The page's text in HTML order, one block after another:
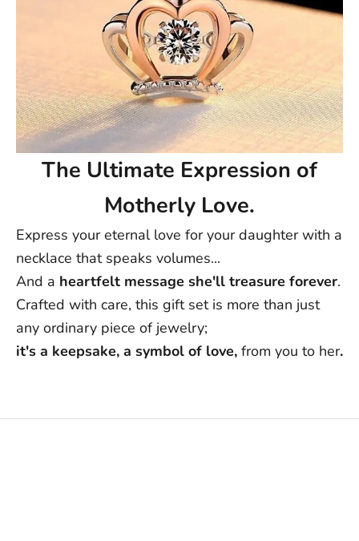
The Ultimate Expression of
Motherly Love.
Express your eternal love for your daughter with a
necklace that speaks volumes...
And a heartfelt message she'll treasure forever.
Crafted with care, this gift set is more than just
any ordinary piece of jewelry;
it's a keepsake, a symbol of love, from you to her.